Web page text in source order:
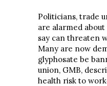
Politicians, trade
are alarmed
say can threaten
Many are now
glyphosate be
union, GMB,
health risk to